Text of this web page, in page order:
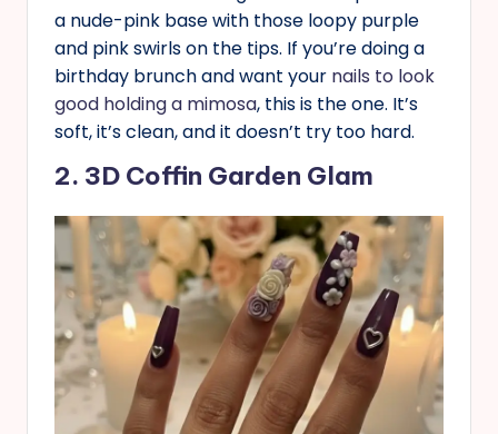
a nude-pink base with those loopy purple
and pink swirls on the tips. If you’re doing a
birthday brunch and want your nails to look
good holding a mimosa, this is the one. It’s
soft, it’s clean, and it doesn’t try too hard.
2. 3D Coffin Garden Glam